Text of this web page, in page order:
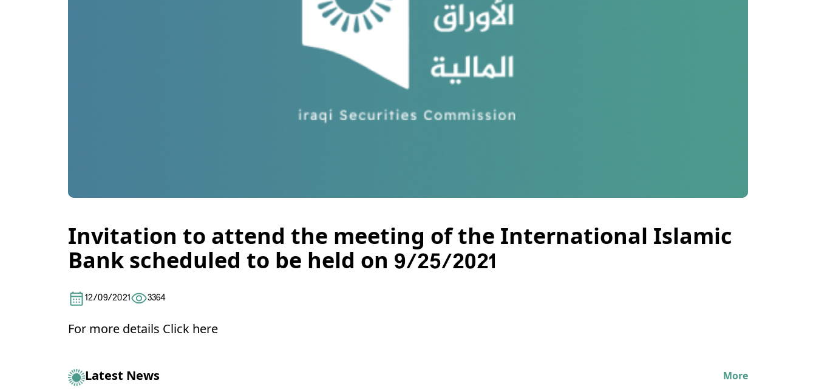
Invitation to attend the meeting of the International Islamic
Bank scheduled to be held on 9/25/2021
12/09/2021 3364
For more details Click here
Latest News More